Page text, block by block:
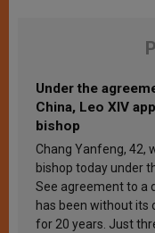
Under the
China, Leo XIV
bishop
Chang Yanfeng, 42,
bishop today under
See agreement to a
has been without its
for 20 years. Just